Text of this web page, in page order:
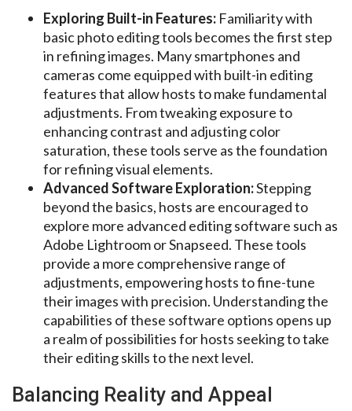
Exploring Built-in Features: Familiarity with
basic photo editing tools becomes the first step
in refining images. Many smartphones and
cameras come equipped with built-in editing
features that allow hosts to make fundamental
adjustments. From tweaking exposure to
enhancing contrast and adjusting color
saturation, these tools serve as the foundation
for refining visual elements.
Advanced Software Exploration:Stepping
beyond the basics, hosts are encouraged to
explore more advanced editing software such as
Adobe Lightroom or Snapseed. These tools
provide a more comprehensive range of
adjustments, empowering hosts to fine-tune
their images with precision. Understanding the
capabilities of these software options opens up
a realm of possibilities for hosts seeking to take
their editing skills to the next level.
Balancing Reality and Appeal